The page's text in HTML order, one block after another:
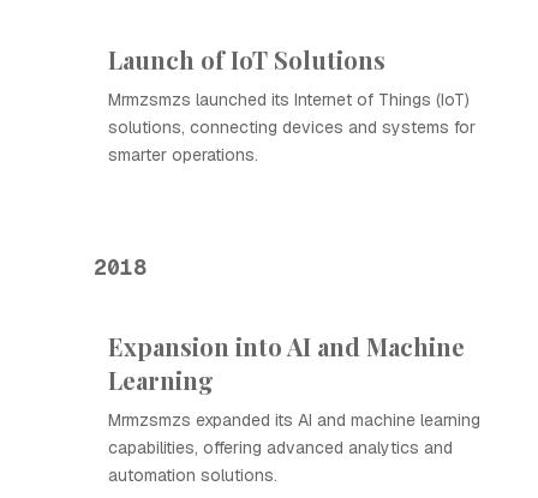
Launch of IoT Solutions
Mrmzsmzs launched its Internet of Things (IoT)
solutions, connecting devices and systems for
smarter operations.
2018
Expansion into AI and Machine
Learning
Mrmzsmzs expanded its AI and machine learning
capabilities, offering advanced analytics and
automation solutions.